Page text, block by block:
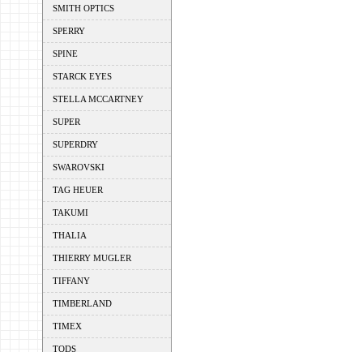
SMITH OPTICS
SPERRY
SPINE
STARCK EYES
STELLA MCCARTNEY
SUPER
SUPERDRY
SWAROVSKI
TAG HEUER
TAKUMI
THALIA
THIERRY MUGLER
TIFFANY
TIMBERLAND
TIMEX
TODS